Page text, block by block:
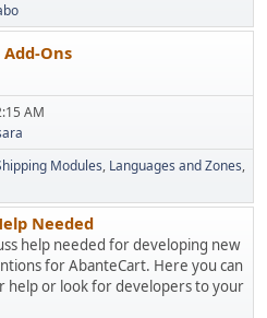
Ons
AM
Modules Languages and Zones
Needed
help needed for developing new
for AbanteCart. Here you can
help or look for developers to your